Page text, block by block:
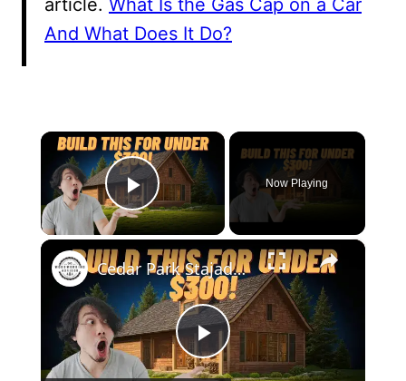
article. What Is the Gas Cap on a Car
And What Does It Do?
×
Play Video
Now Playing
×
Play
Cedar Park Stajady: Step-by-Step Design Guide (DIY for Beginners!)